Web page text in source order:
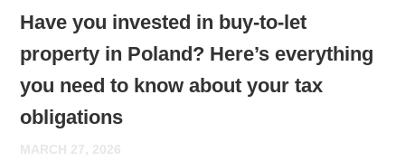
Have you invested in buy-to-let
property in Poland? Here’s everything
you need to know about your tax
obligations
MARCH 27, 2026